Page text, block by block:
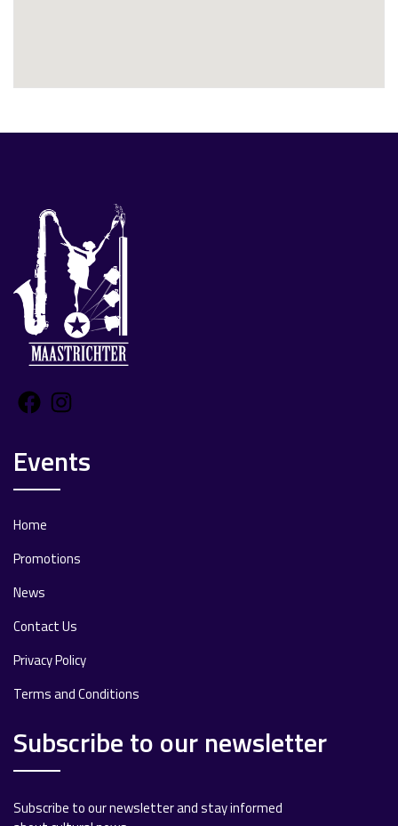
Facebook
Events
Home
Promotions
News
Contact Us
Privacy Policy
Terms and Conditions
Subscribe to our newsletter
Subscribe to our newsletter and stay informed